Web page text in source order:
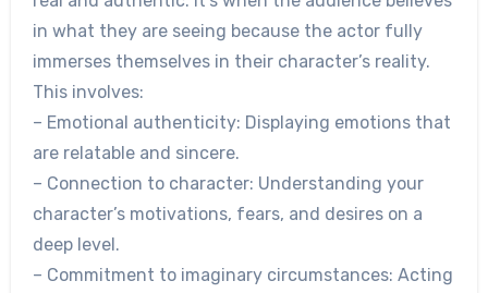
in what they are seeing because the actor fully
immerses themselves in their character’s reality.
This involves:
– Emotional authenticity: Displaying emotions that
are relatable and sincere.
– Connection to character: Understanding your
character’s motivations, fears, and desires on a
deep level.
– Commitment to imaginary circumstances: Acting